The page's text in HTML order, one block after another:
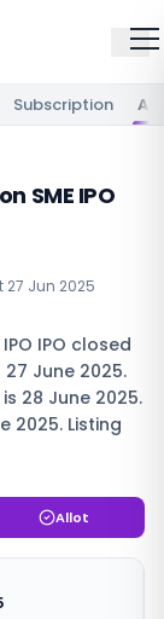
Subscription
SME IPO
27 Jun 2025
IPO closed
June 2025.
28 June 2025.
2025. Listing
Allot